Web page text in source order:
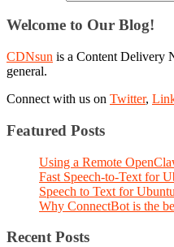
Welcome to Our Blog!
CDNsun is a Content Delivery
general.
Connect with us on Twitter,
Featured Posts
Using a Remote
Fast Speech-to-Text for
Speech to Text for Ubuntu
Why ConnectBot is the
Recent Posts